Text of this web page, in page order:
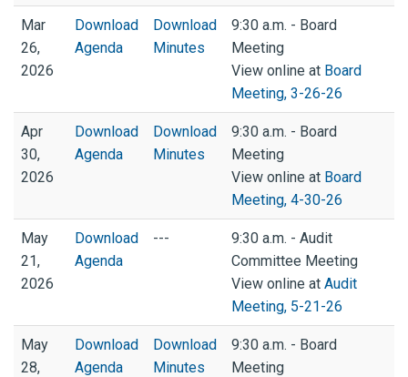
Mar
26,
2026
Download
Agenda
Download
Minutes
9:30 a.m. - Board
Meeting
View online at Board
Meeting, 3-26-26
Apr
30,
2026
Download
Agenda
Download
Minutes
9:30 a.m. - Board
Meeting
View online at Board
Meeting, 4-30-26
May
21,
2026
Download
Agenda
---
9:30 a.m. - Audit
Committee Meeting
View online at Audit
Meeting, 5-21-26
May
28,
Download
Agenda
Download
Minutes
9:30 a.m. - Board
Meeting